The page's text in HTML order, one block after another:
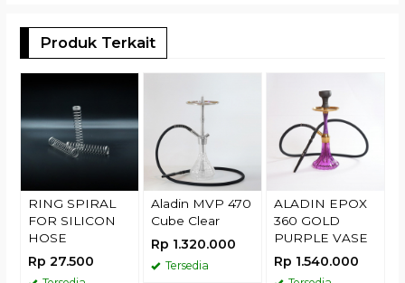
Produk Terkait
RING SPIRAL
FOR SILICON
HOSE
Rp 27.500
Aladin MVP 470
Cube Clear
Rp 1.320.000
Tersedia
ALADIN EPOX
360 GOLD
PURPLE VASE
Rp 1.540.000